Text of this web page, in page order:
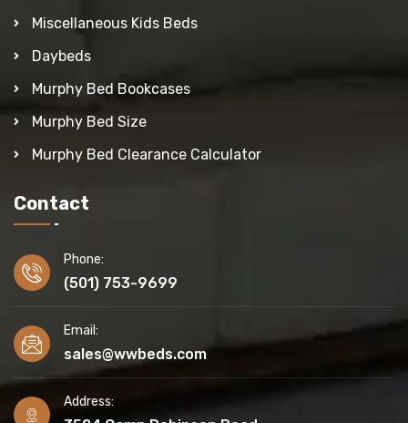
Miscellaneous Kids Beds
Daybeds
Murphy Bed Bookcases
Murphy Bed Size
Murphy Bed Clearance Calculator
Contact
Phone:
(501) 753-9699
Email:
sales@wwbeds.com
Address: